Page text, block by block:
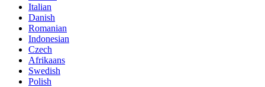
Italian
Danish
Romanian
Indonesian
Czech
Afrikaans
Swedish
Polish